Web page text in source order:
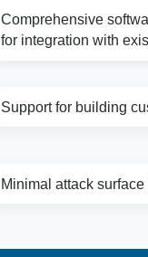
Comprehensive
for integration with
Support for building
Minimal attack